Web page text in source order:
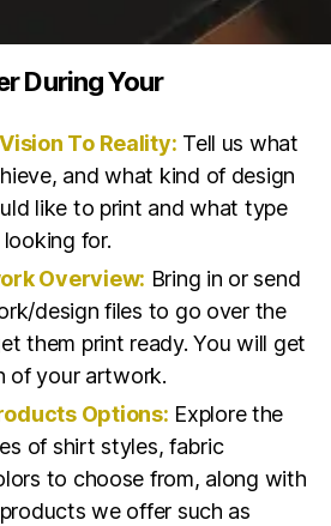
During Your
To Reality: Tell us what
and what kind of design
like to print and what type
for.
Overview: Bring in or send
design files to go over the
them print ready. You will get
of your artwork.
Options: Explore the
of shirt styles, fabric
to choose from, along with
we offer such as